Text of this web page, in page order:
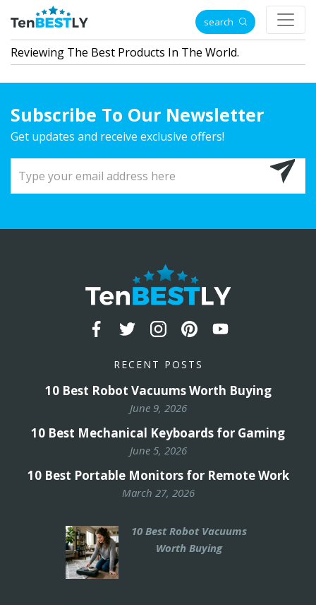
search
Reviewing The Best Products In The World.
Subscribe To Our Newsletter
Get updates and receive exclusive offers!
RECENT POSTS
10 Best Robot Vacuums Worth Buying
June 9, 2026
10 Best Mechanical Keyboards for Gaming
June 5, 2026
10 Best Portable Monitors for Remote Work
March 27, 2026
10 Best Robot Vacuums
Worth Buying